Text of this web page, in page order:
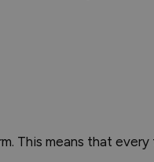
This means that